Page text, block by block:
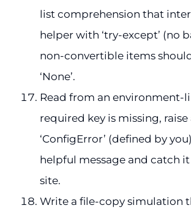
list comprehension that
helper with ‘try-except’ (no
non-convertible items
‘None’.
Read from an environment-
required key is missing,
‘ConfigError’ (defined by
helpful message and catch
site.
Write a file-copy simulation